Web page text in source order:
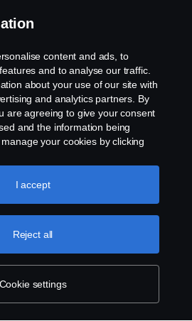
rights reserved. Scania
3300, Fax: +61 3 9305
content and ads, to
and to analyse our traffic.
about your use of our site with
and analytics partners. By
are agreeing to give your consent
and the information being
your cookies by clicking
detailed explanation of how we
our cookies section, which you
Cookie settings
Reject all
I accept